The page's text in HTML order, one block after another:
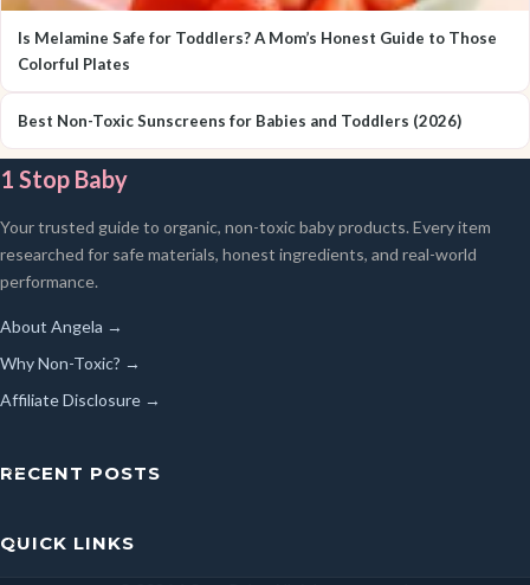
Is Melamine Safe for Toddlers? A Mom’s Honest Guide to Those
Colorful Plates
Best Non-Toxic Sunscreens for Babies and Toddlers (2026)
1 Stop Baby
Your trusted guide to organic, non-toxic baby products. Every item
researched for safe materials, honest ingredients, and real-world
performance.
About Angela →
Why Non-Toxic? →
Affiliate Disclosure →
RECENT POSTS
QUICK LINKS